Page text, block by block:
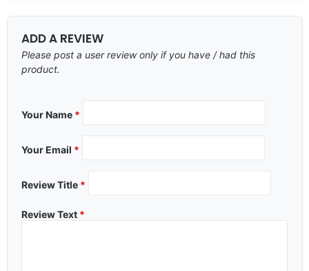
ADD A REVIEW
Please post a user review only if you have / had this
product.
Your Name *
Your Email *
Review Title *
Review Text *